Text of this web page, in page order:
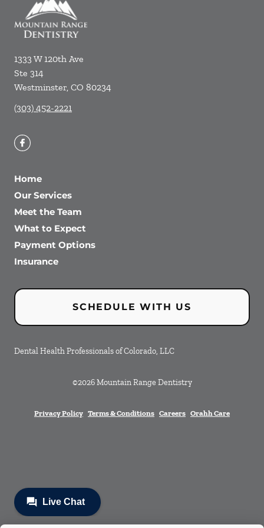
1333 W 120th Ave
Ste 314
Westminster, CO 80234
(303) 452-2221
Home
Our Services
Meet the Team
What to Expect
Payment Options
Insurance
SCHEDULE WITH US
Dental Health Professionals of Colorado, LLC
©2026 Mountain Range Dentistry
Privacy Policy Terms & Conditions Careers Orahh Care